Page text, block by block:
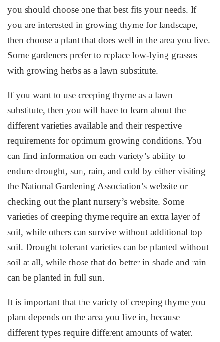
you should choose one that best fits your needs. If
you are interested in growing thyme for landscape,
then choose a plant that does well in the area you live.
Some gardeners prefer to replace low-lying grasses
with growing herbs as a lawn substitute.
If you want to use creeping thyme as a lawn
substitute, then you will have to learn about the
different varieties available and their respective
requirements for optimum growing conditions. You
can find information on each variety’s ability to
endure drought, sun, rain, and cold by either visiting
the National Gardening Association’s website or
checking out the plant nursery’s website. Some
varieties of creeping thyme require an extra layer of
soil, while others can survive without additional top
soil. Drought tolerant varieties can be planted without
soil at all, while those that do better in shade and rain
can be planted in full sun.
It is important that the variety of creeping thyme you
plant depends on the area you live in, because
different types require different amounts of water.